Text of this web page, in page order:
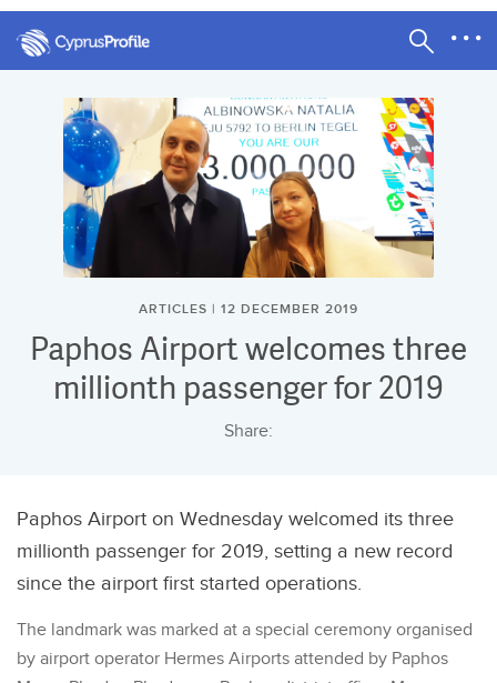
ARTICLES | 12 DECEMBER 2019
Paphos Airport welcomes three
millionth passenger for 2019
Share:
Paphos Airport on Wednesday welcomed its three
millionth passenger for 2019, setting a new record
since the airport first started operations.
The landmark was marked at a special ceremony organised
by airport operator Hermes Airports attended by Paphos